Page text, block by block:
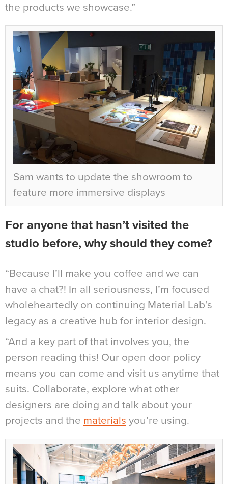
the products we showcase.”
Sam wants to update the showroom to
feature more immersive displays
For anyone that hasn’t visited the
studio before, why should they come?
“Because I’ll make you coffee and we can
have a chat?! In all seriousness, I’m focused
wholeheartedly on continuing Material Lab’s
legacy as a creative hub for interior design.
“And a key part of that involves you, the
person reading this! Our open door policy
means you can come and visit us anytime that
suits. Collaborate, explore what other
designers are doing and talk about your
projects and the materials you’re using.